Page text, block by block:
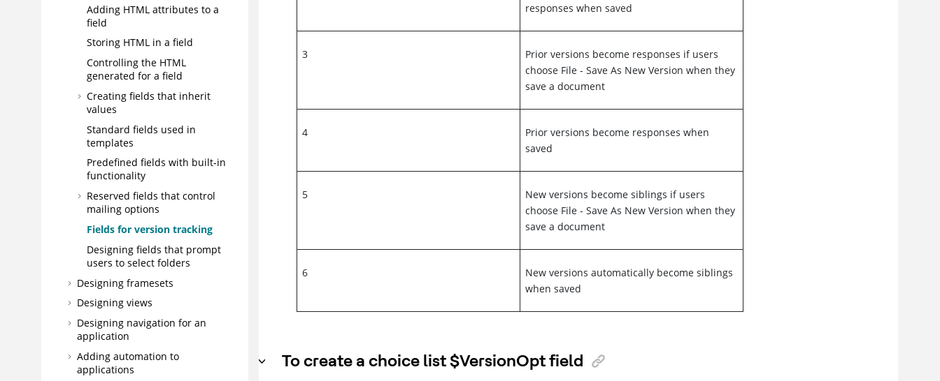
Adding HTML attributes to a
field
Storing HTML in a field
Controlling the HTML
generated for a field
Creating fields that inherit
values
Standard fields used in
templates
Predefined fields with built-in
functionality
Reserved fields that control
mailing options
Fields for version tracking
Designing fields that prompt
users to select folders
Designing framesets
Designing views
Designing navigation for an
application
Adding automation to
applications
responses when saved
3
Prior versions become responses if users
choose File - Save As New Version when they
save a document
4
Prior versions become responses when
saved
5
New versions become siblings if users
choose File - Save As New Version when they
save a document
6
New versions automatically become siblings
when saved
To create a choice list $VersionOpt field